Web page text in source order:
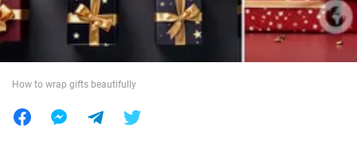
World
How to wrap gifts beautifully